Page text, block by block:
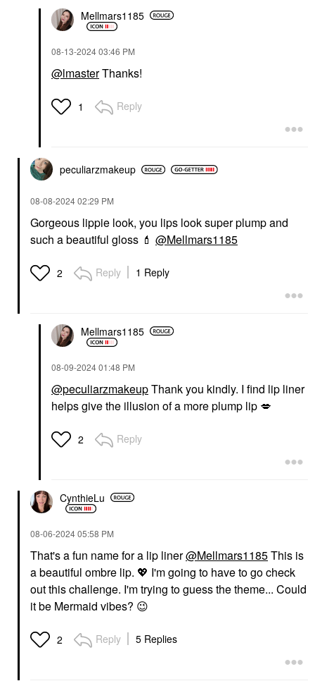
Mellmars1185
‎08-13-202403:46 PM
@lmasterThanks!
1 Reply
peculiarzmakeup
‎08-08-202402:29 PM
Gorgeous lippie look, you lips look super plump and
such a beautiful gloss 💄 @Mellmars1185
2 Reply 1 Reply
Mellmars1185
‎08-09-202401:48 PM
@peculiarzmakeupThank you kindly. I find lip liner
helps give the illusion of a more plump lip 💋
2 Reply
CynthieLu
‎08-06-202405:58 PM
That's a fun name for a lip liner@Mellmars1185This is
a beautiful ombre lip. 💖 I'm going to have to go check
out this challenge. I'm trying to guess the theme... Could
it be Mermaid vibes? 😉
2 Reply 5 Replies